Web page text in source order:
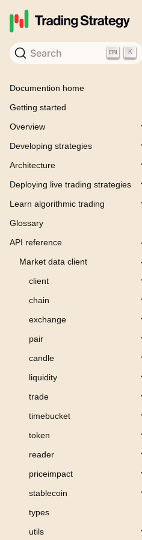
Search K
Documention home
Getting started
Overview
Developing strategies
Architecture
Deploying live trading strategies
Learn algorithmic trading
Glossary
API reference
Market data client
client
chain
exchange
pair
candle
liquidity
trade
timebucket
token
reader
priceimpact
stablecoin
types
utils